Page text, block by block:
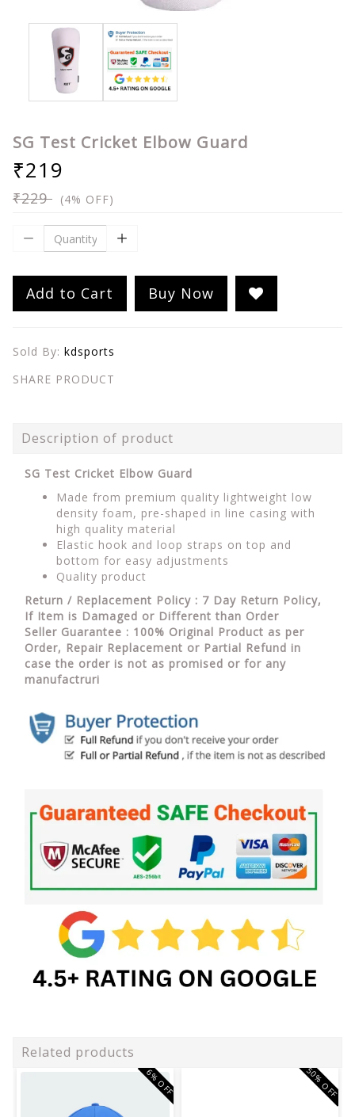
SG Test Cricket Elbow Guard
₹219
₹229 (4% OFF)
Add to Cart Buy Now
Sold By: kdsports
SHARE PRODUCT
Description of product
SG Test Cricket Elbow Guard
Made from premium quality lightweight low
density foam, pre-shaped in line casing with
high quality material
Elastic hook and loop straps on top and
bottom for easy adjustments
Quality product
Return / Replacement Policy : 7 Day Return Policy,
If Item is Damaged or Different than Order
Seller Guarantee : 100% Original Product as per
Order, Repair Replacement or Partial Refund in
case the order is not as promised or for any
manufactruri
Related products
6% OFF 50% OFF